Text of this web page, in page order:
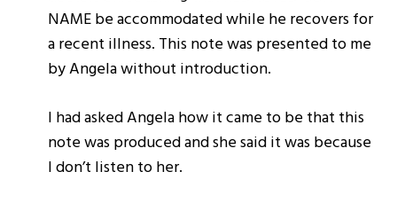
NAME be accommodated while he recovers for
a recent illness. This note was presented to me
by Angela without introduction.
I had asked Angela how it came to be that this
note was produced and she said it was because
I don’t listen to her.